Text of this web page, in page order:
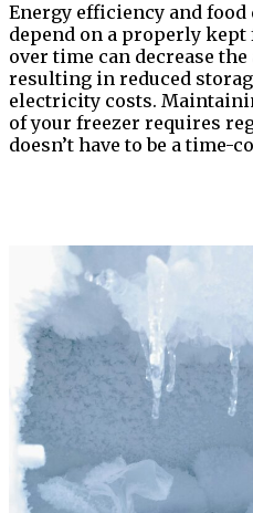
Energy efficiency and
depend on a properly
over time can decrease
resulting in reduced
electricity costs.
of your freezer requires
doesn’t have to be a time-